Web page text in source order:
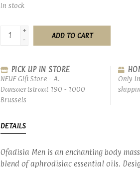
In stock
+
-
ADD TO CART
PICK UP IN STORE
NEUF Gift Store - A.
Dansaertstraat 190 - 1000
Brussels
Only
DETAILS
Ofadisia Men is an enchanting body
blend of aphrodisiac essential oils.